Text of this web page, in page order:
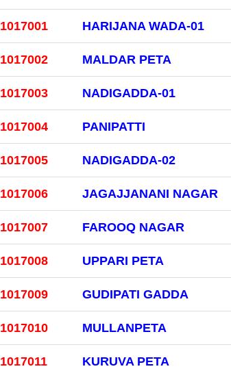
1017001 HARIJANA WADA-01
1017002 MALDAR PETA
1017003 NADIGADDA-01
1017004 PANIPATTI
1017005 NADIGADDA-02
1017006 JAGAJJANANI NAGAR
1017007 FAROOQ NAGAR
1017008 UPPARI PETA
1017009 GUDIPATI GADDA
1017010 MULLANPETA
1017011 KURUVA PETA